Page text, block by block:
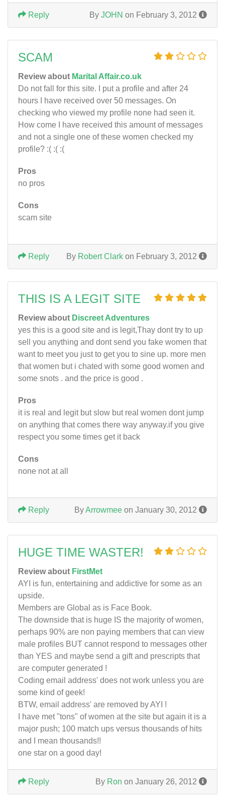
By JOHN on February 3, 2012
Reply
SCAM
Review about Marital Affair.co.uk
Do not fall for this site. I put a profile and after 24
hours I have received over 50 messages. On
checking who viewed my profile none had seen it.
How come I have received this amount of messages
and not a single one of these women checked my
profile? :( :( :(
Pros
no pros
Cons
scam site
By Robert Clark on February 3, 2012
Reply
THIS IS A LEGIT SITE
Review about Discreet Adventures
yes this is a good site and is legit,Thay dont try to up
sell you anything and dont send you fake women that
want to meet you just to get you to sine up. more men
that women but i chated with some good women and
some snots . and the price is good .
Pros
it is real and legit but slow but real women dont jump
on anything that comes there way anyway.if you give
respect you some times get it back
Cons
none not at all
ByArrowmee on January 30, 2012
Reply
HUGE TIME WASTER!
Review about FirstMet
AYI is fun, entertaining and addictive for some as an
upside.
Members are Global as is Face Book.
The downside that is huge IS the majority of women,
perhaps 90% are non paying members that can view
male profiles BUT cannot respond to messages other
than YES and maybe send a gift and prescripts that
are computer generated !
Coding email address' does not work unless you are
some kind of geek!
BTW, email address' are removed by AYI !
I have met "tons" of women at the site but again it is a
major push; 100 match ups versus thousands of hits
and I mean thousands!!
one star on a good day!
By Ron on January 26, 2012
Reply